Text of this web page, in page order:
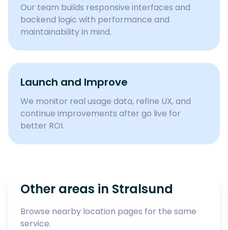
Our team builds responsive interfaces and
backend logic with performance and
maintainability in mind.
Launch and Improve
We monitor real usage data, refine UX, and
continue improvements after go live for
better ROI.
Other areas in Stralsund
Browse nearby location pages for the same
service.